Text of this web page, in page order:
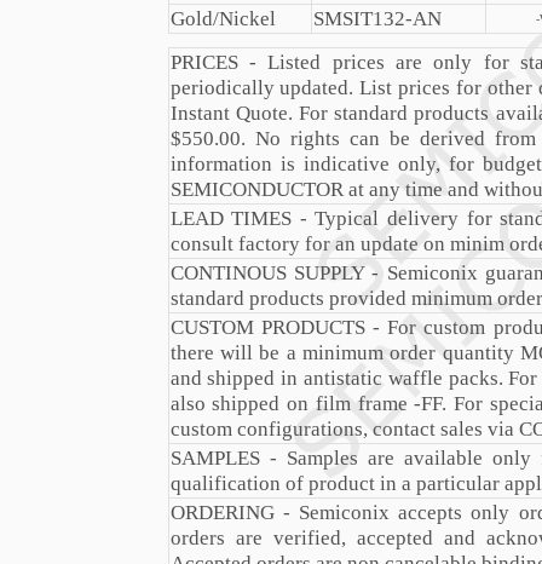
Gold/Nickel
SMSIT132-AN -
PRICES - Listed prices are only for
periodically updated. List prices for other
Instant Quote. For standard products
$550.00. No rights can be derived
information is indicative only, for
SEMICONDUCTOR at any time and
LEAD TIMES - Typical delivery for
consult factory for an update on minim
CONTINOUS SUPPLY - Semiconix
standard products provided minimum
CUSTOM PRODUCTS - For custom
there will be a minimum order quantity
and shipped in antistatic waffle packs.
also shipped on film frame -FF. For
custom configurations, contact sales via
SAMPLES - Samples are available
qualification of product in a particular
ORDERING - Semiconix accepts only
orders are verified, accepted and